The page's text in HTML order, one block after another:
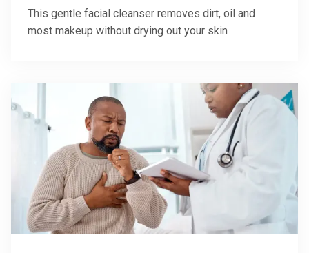
This gentle facial cleanser removes dirt, oil and
most makeup without drying out your skin